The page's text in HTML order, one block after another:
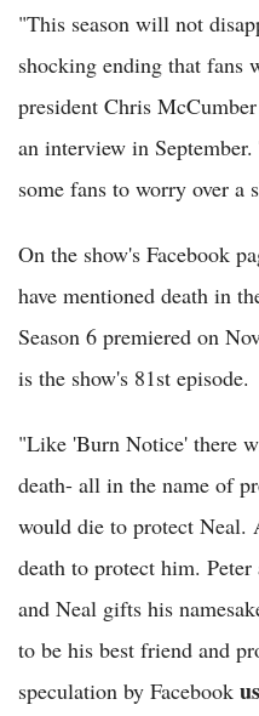
"This season will not
shocking ending that fans
president Chris McCumber
an interview in
some fans to worry over a
On the show's Facebook
have mentioned death in
Season 6 premiered on
is the show's 81st episode.
"Like 'Burn Notice' there
death- all in the name of
would die to protect Neal.
death to protect him.
and Neal gifts his
to be his best friend and
speculation by Facebook